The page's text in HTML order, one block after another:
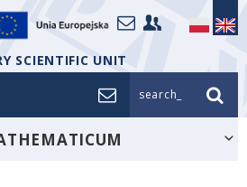
SCIENTIFIC UNIT
search_